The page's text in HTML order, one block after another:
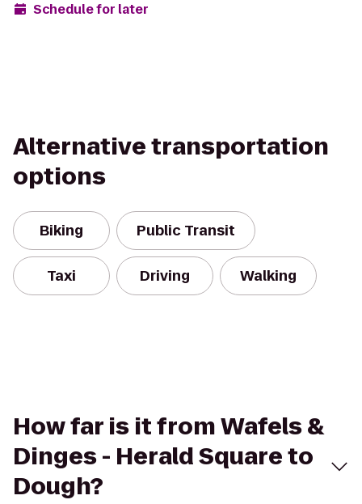
Schedule for later
Alternative transportation
options
Biking Public Transit
Taxi Driving Walking
How far is it from Wafels &
Dinges - Herald Square to
Dough?